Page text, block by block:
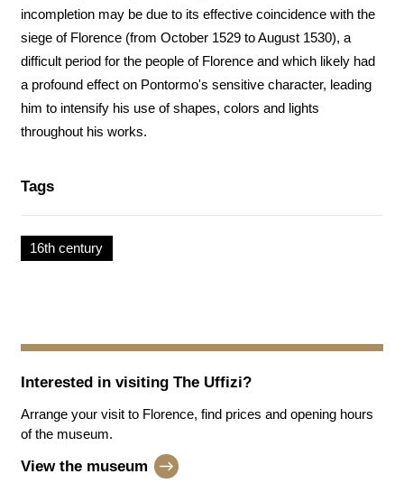
incompletion may be due to its effective coincidence with the
siege of Florence (from October 1529 to August 1530), a
difficult period for the people of Florence and which likely had
a profound effect on Pontormo's sensitive character, leading
him to intensify his use of shapes, colors and lights
throughout his works.
Tags
16th century
Interested in visiting The Uffizi?
Arrange your visit to Florence, find prices and opening hours
of the museum.
View the museum